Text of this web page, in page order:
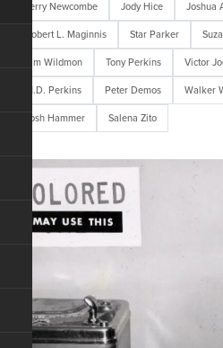
Jerry Newcombe Jody Hice Joshua
Robert L. Maginnis Star Parker
Tim Wildmon Tony Perkins Victor
M.D. Perkins Peter Demos Walker
Josh Hammer Salena Zito